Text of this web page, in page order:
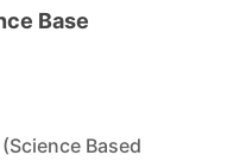
Base
(Science Based